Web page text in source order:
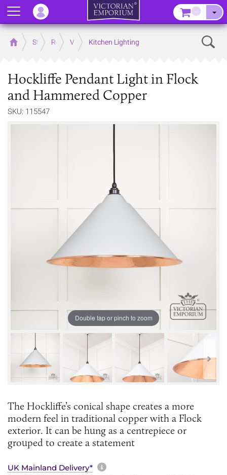
Home Store RoomsVictorian Kitchens
Kitchen Lighting
Hockliffe Pendant Light in Flock
and Hammered Copper
SKU: 115547
Double tap or pinch to zoom
The Hockliffe’s conical shape creates a more
modern feel in traditional copper with a Flock
exterior. It can be hung as a centrepiece or
grouped to create a statement
UK Mainland Delivery* More information about
Menu